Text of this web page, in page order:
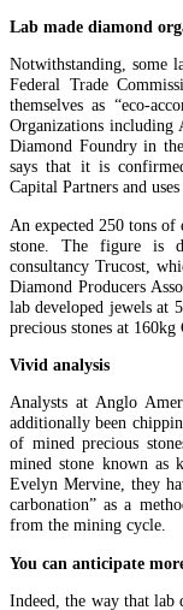
Lab made diamond
Notwithstanding, some
Federal Trade
themselves as “eco-
Organizations including
Diamond Foundry in
says that it is
Capital Partners and
An expected 250 tons of
stone. The figure is
consultancy Trucost,
Diamond Producers
lab developed jewels at
precious stones at 160kg
Vivid analysis
Analysts at Anglo
additionally been
of mined precious
mined stone known as
Evelyn Mervine, they
carbonation” as a
from the mining cycle.
You can anticipate
Indeed, the way that lab